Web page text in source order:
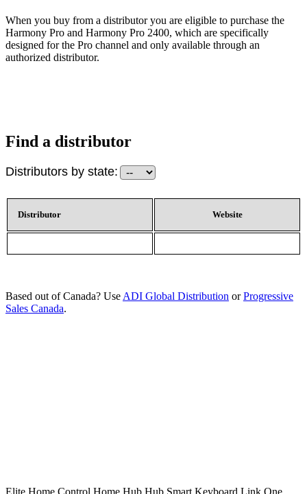
When you buy from a distributor you are eligible to purchase the
Harmony Pro and Harmony Pro 2400, which are specifically
designed for the Pro channel and only available through an
authorized distributor.
Find a distributor
Distributors by state:
Distributor Website
Based out of Canada? Use ADI Global Distribution orProgressive
Sales Canada.
Elite Home Control Home Hub Hub Smart Keyboard Link One